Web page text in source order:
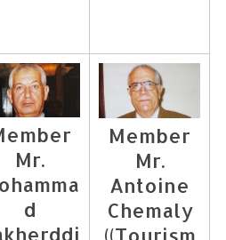
Mr.
d
Member
Mr.
Antoine
Chemaly
((Tourism